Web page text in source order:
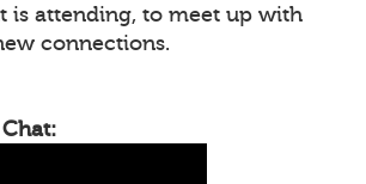
is attending, to meet up with
connections.